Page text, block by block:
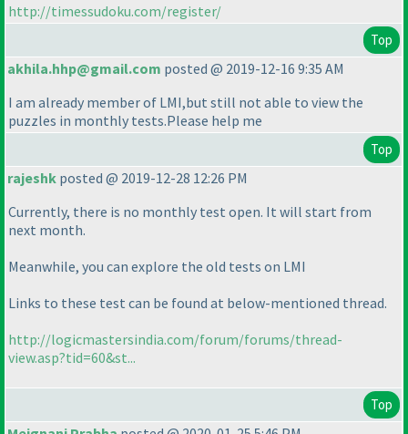
http://timessudoku.com/register/
Top
akhila.hhp@gmail.com posted @ 2019-12-16 9:35 AM
I am already member of LMI,but still not able to view the
puzzles in monthly tests.Please help me
Top
rajeshk posted @ 2019-12-28 12:26 PM
Currently, there is no monthly test open. It will start from
next month.
Meanwhile, you can explore the old tests on LMI
Links to these test can be found at below-mentioned thread.
http://logicmastersindia.com/forum/forums/thread-
view.asp?tid=60&st...
Top